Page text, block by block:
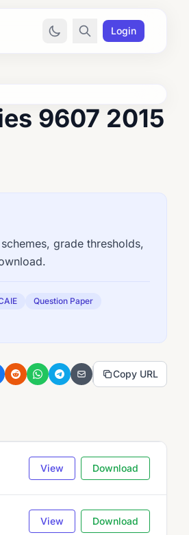
Login
9607 2015
grade thresholds,
Question Paper
Copy URL
View Download
View Download